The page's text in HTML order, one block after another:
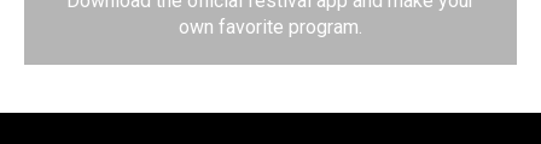
own favorite program.